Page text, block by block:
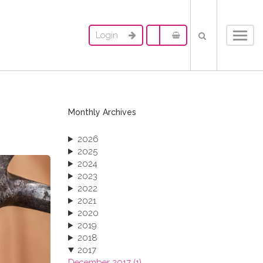
Login
Monthly Archives
2026
2025
2024
2023
2022
2021
2020
2019
2018
2017